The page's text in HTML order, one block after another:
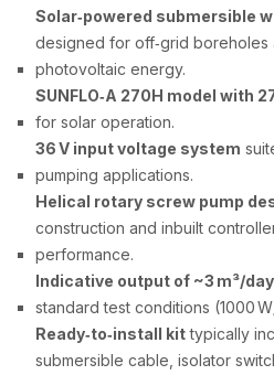
Solar‑powered submersible
designed for off‑grid boreholes
photovoltaic energy.
SUNFLO‑A 270H model with
for solar operation.
36 V input voltage system
pumping applications.
Helical rotary screw pump
construction and inbuilt
performance.
Indicative output of ~3 m³/
standard test conditions (1000
Ready‑to‑install kittypically
submersible cable, isolator